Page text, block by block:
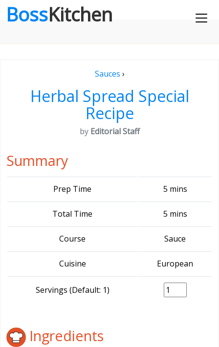
BossKitchen
Sauces ›
Herbal Spread Special
Recipe
by Editorial Staff
Summary
Prep Time 5 mins
Total Time 5 mins
Course Sauce
Cuisine European
Servings (Default: 1)
Ingredients